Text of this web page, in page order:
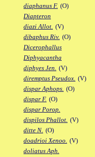
diaphanus F. (O)
Diapteron
diazi Allot. (V)
dibaphus Riv. (O)
Dicerophallus
Diphyacantha
diphyes Jen. (V)
diremptus Pseudox. (V)
dispar Aphops. (O)
dispar F. (O)
dispar Porop.
dispilos Phallot. (V)
ditte N. (O)
doadrioi Xenoo. (V)
doliatus Aph.